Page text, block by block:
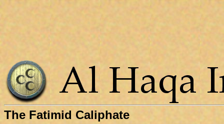
The Fatimid Caliphate